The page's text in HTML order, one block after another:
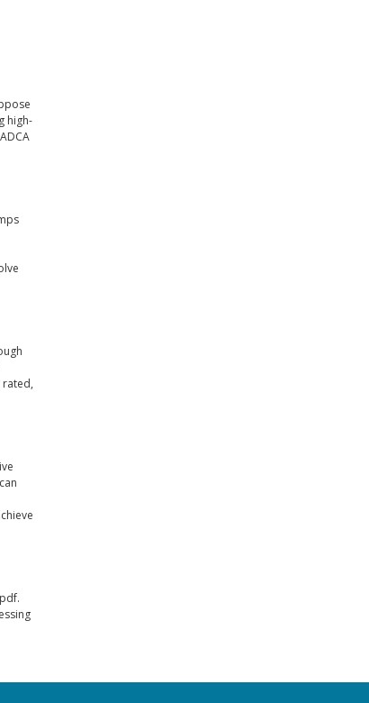
high-
rated,